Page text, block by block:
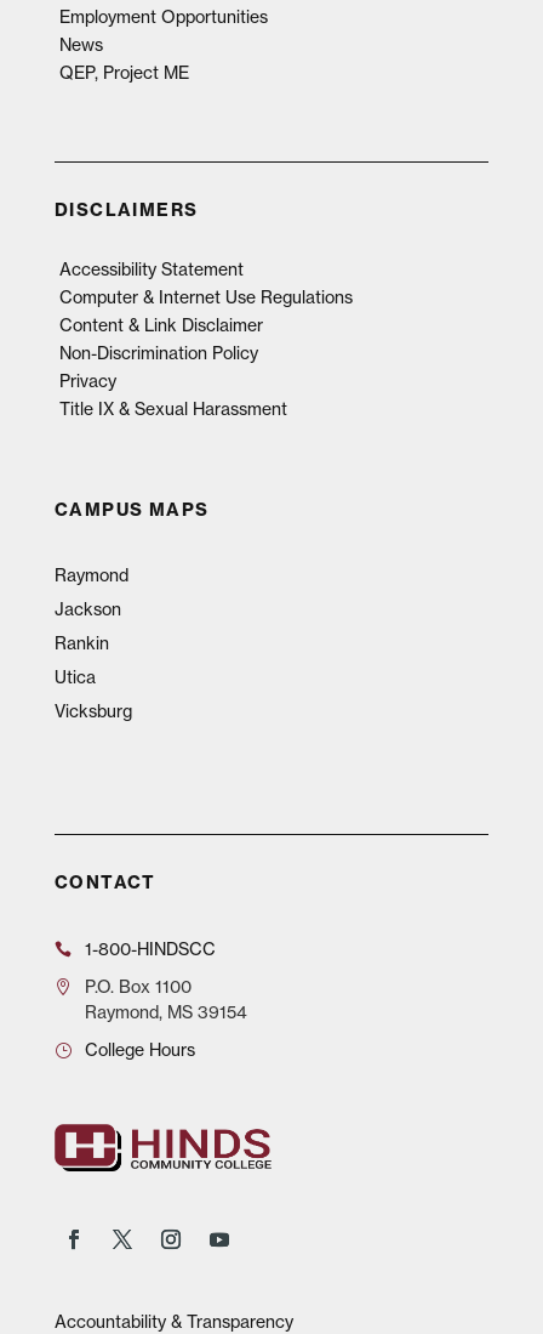
Employment Opportunities
News
QEP, Project ME
DISCLAIMERS
Accessibility Statement
Computer & Internet Use Regulations
Content & Link Disclaimer
Non-Discrimination Policy
Privacy
Title IX & Sexual Harassment
CAMPUS MAPS
Raymond
Jackson
Rankin
Utica
Vicksburg
CONTACT
1-800-HINDSCC
P.O.Box 1100
Raymond, MS 39154
College Hours
Accountability & Transparency